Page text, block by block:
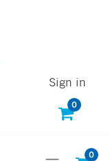
0
Sign in
0